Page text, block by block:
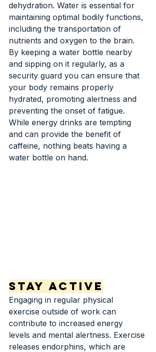
dehydration. Water is essential for
maintaining optimal bodily functions,
including the transportation of
nutrients and oxygen to the brain.
By keeping a water bottle nearby
and sipping on it regularly, as a
security guard you can ensure that
your body remains properly
hydrated, promoting alertness and
preventing the onset of fatigue.
While energy drinks are tempting
and can provide the benefit of
caffeine, nothing beats having a
water bottle on hand.
Stay Active
Engaging in regular physical
exercise outside of work can
contribute to increased energy
levels and mental alertness. Exercise
releases endorphins, which are